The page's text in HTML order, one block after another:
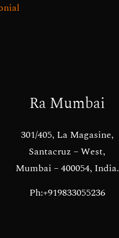
Ra Mumbai
301/405, La Magasine,
Santacruz – West,
Mumbai – 400054, India.
Ph:+919833055236